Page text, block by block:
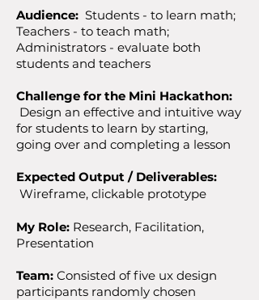
Audience: Students - to learn math;
Teachers - to teach math;
Administrators - evaluate both
students and teachers
Challenge for the Mini Hackathon:
Design an effective and intuitive way
for students to learn by starting,
going over and completing a lesson
Expected Output / Deliverables:
Wireframe, clickable prototype
My Role: Research, Facilitation,
Presentation
Team: Consisted of five ux design
participants randomly chosen